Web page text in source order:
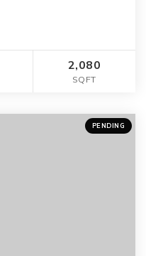
2,080
SQFT
PENDING